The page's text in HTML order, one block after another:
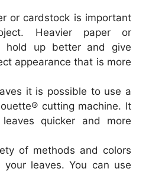
or cardstock is important
Heavier paper or
hold up better and give
appearance that is more
it is possible to use a
cutting machine. It
quicker and more
of methods and colors
your leaves. You can use